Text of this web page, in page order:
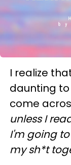
I realize
daunting
come
unless I
I'm going
my sh*t